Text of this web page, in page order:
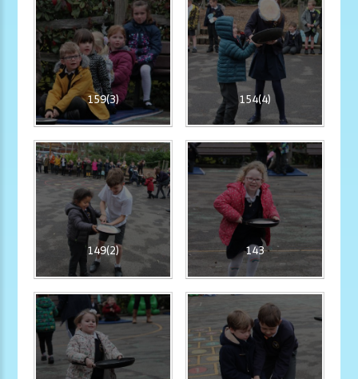
159(3) 154(4)
149(2) 143